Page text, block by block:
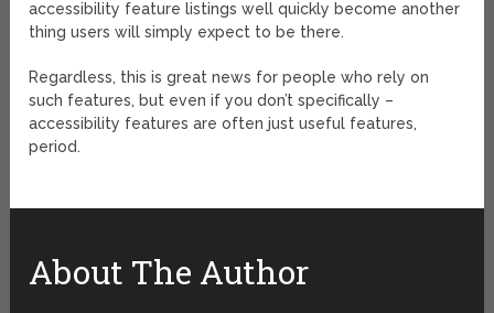
accessibility feature listings well quickly become another
thing users will simply expect to be there.
Regardless, this is great news for people who rely on
such features, but even if you don’t specifically –
accessibility features are often just useful features,
period.
About The Author